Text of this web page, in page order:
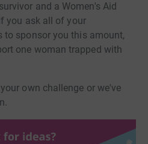
and a Women's Aid
you ask all of your
sponsor you this amount,
one woman trapped with
own challenge or we've